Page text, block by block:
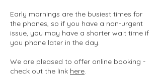
Early mornings are the busiest times for
the phones, so if you have a non-urgent
issue, you may have a shorter wait time if
you phone later in the day.
We are pleased to offer online booking -
check out the link here.